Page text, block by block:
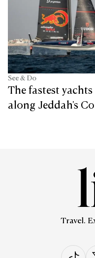
See & Do
The fastest
along Jeddah's
Travel.